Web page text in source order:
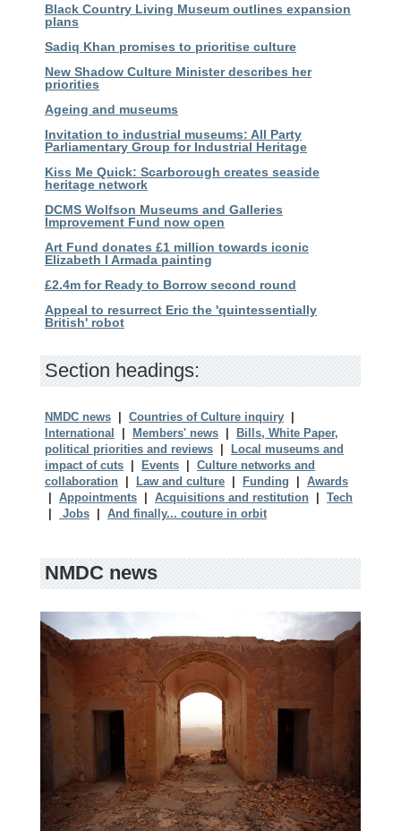
Black Country Living Museum outlines expansion
plans
Sadiq Khan promises to prioritise culture
New Shadow Culture Minister describes her
priorities
Ageing and museums
Invitation to industrial museums: All Party
Parliamentary Group for Industrial Heritage
Kiss Me Quick: Scarborough creates seaside
heritage network
DCMS Wolfson Museums and Galleries
Improvement Fund now open
Art Fund donates £1 million towards iconic
Elizabeth I Armada painting
£2.4m for Ready to Borrow second round
Appeal to resurrect Eric the 'quintessentially
British' robot
Section headings:
NMDC news | Countries of Culture inquiry |
International | Members' news | Bills, White Paper,
political priorities and reviews | Local museums and
impact of cuts | Events | Culture networks and
collaboration | Law and culture | Funding | Awards
| Appointments | Acquisitions and restitution | Tech
|
Jobs | And finally... couture in orbit
NMDC news